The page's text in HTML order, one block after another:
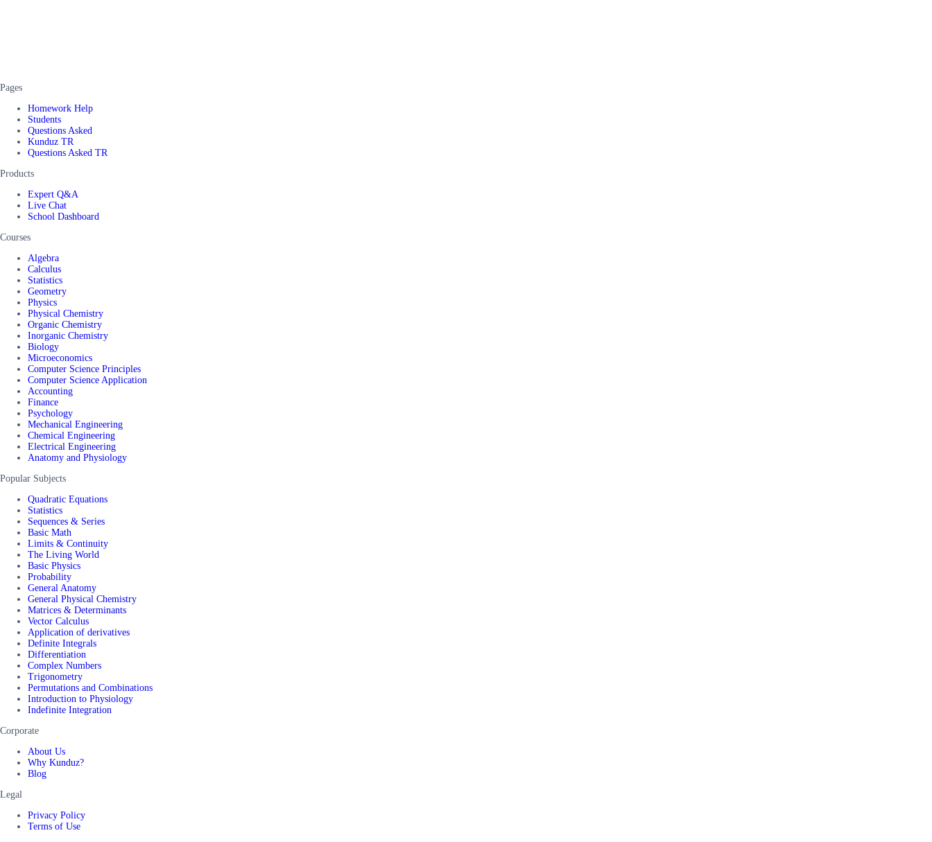
Pages
Homework Help
Students
Questions Asked
Kunduz TR
Questions Asked TR
Products
Expert Q&A
Live Chat
School Dashboard
Courses
Algebra
Calculus
Statistics
Geometry
Physics
Physical Chemistry
Organic Chemistry
Inorganic Chemistry
Biology
Microeconomics
Computer Science Principles
Computer Science Application
Accounting
Finance
Psychology
Mechanical Engineering
Chemical Engineering
Electrical Engineering
Anatomy and Physiology
Popular Subjects
Quadratic Equations
Statistics
Sequences & Series
Basic Math
Limits & Continuity
The Living World
Basic Physics
Probability
General Anatomy
General Physical Chemistry
Matrices & Determinants
Vector Calculus
Application of derivatives
Definite Integrals
Differentiation
Complex Numbers
Trigonometry
Permutations and Combinations
Introduction to Physiology
Indefinite Integration
Corporate
About Us
Why Kunduz?
Blog
Legal
Privacy Policy
Terms of Use